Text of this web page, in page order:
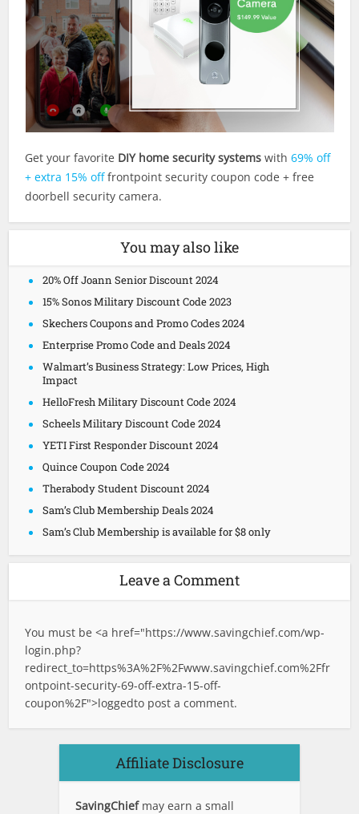
Get your favorite DIY home security systems with69% off
+ extra 15% offfrontpoint security coupon code + free
doorbell security camera.
You may also like
20% Off Joann Senior Discount 2024
15% Sonos Military Discount Code 2023
Skechers Coupons and Promo Codes 2024
Enterprise Promo Code and Deals 2024
Walmart’s Business Strategy: Low Prices, High
Impact
HelloFresh Military Discount Code 2024
Scheels Military Discount Code 2024
YETI First Responder Discount 2024
Quince Coupon Code 2024
Therabody Student Discount 2024
Sam’s Club Membership Deals 2024
Sam’s Club Membership is available for $8 only
Leave a Comment
You must be <a href="https://www.savingchief.com/wp-
login.php?
redirect_to=https%3A%2F%2Fwww.savingchief.com%2Ffr
ontpoint-security-69-off-extra-15-off-
coupon%2F">loggedto post a comment.
Affiliate Disclosure
SavingChief may earn a small